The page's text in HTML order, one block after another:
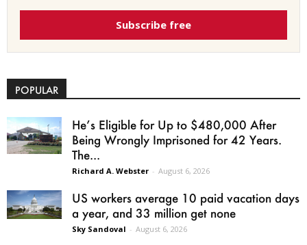
Subscribe free
POPULAR
He’s Eligible for Up to $480,000 After
Being Wrongly Imprisoned for 42 Years.
The...
Richard A. Webster - August 6, 2026
US workers average 10 paid vacation days
a year, and 33 million get none
Sky Sandoval - August 6, 2026